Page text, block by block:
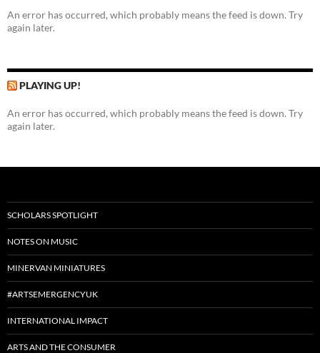
An error has occurred, which probably means the feed is down. Try
again later.
PLAYING UP!
An error has occurred, which probably means the feed is down. Try
again later.
SCHOLARS SPOTLIGHT
NOTES ON MUSIC
MINERVAN MINIATURES
#ARTSEMERGENCYUK
INTERNATIONAL IMPACT
ARTS AND THE CONSUMER